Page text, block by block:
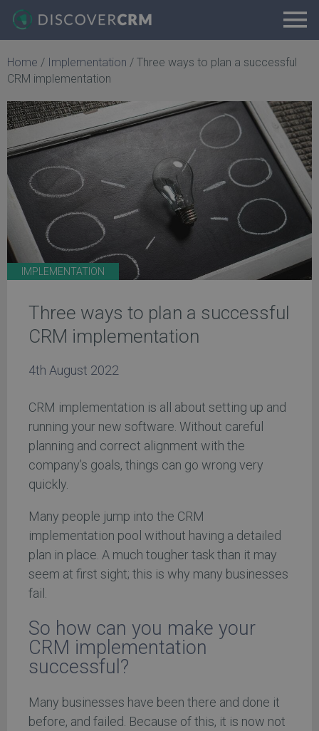
Home / Implementation / Three ways to plan a successful
CRM implementation
IMPLEMENTATION
Three ways to plan a successful
CRM implementation
4th August 2022
CRM implementation is all about setting up and
running your new software. Without careful
planning and correct alignment with the
company’s goals, things can go wrong very
quickly.
Many people jump into the CRM
implementation pool without having a detailed
plan in place. A much tougher task than it may
seem at first sight; this is why many businesses
fail.
So how can you make your
CRM implementation
successful?
Many businesses have been there and done it
before, and failed. Because of this, it is now not